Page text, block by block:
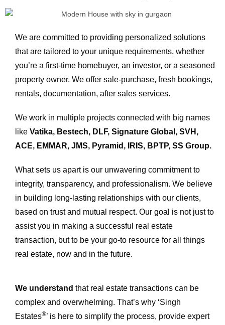
We are committed to providing personalized solutions
that are tailored to your unique requirements, whether
you’re a first-time homebuyer, an investor, or a seasoned
property owner. We offer sale-purchase, fresh bookings,
rentals, documentation, after sales services.
We work in multiple projects connected with big names
like Vatika, Bestech, DLF, Signature Global, SVH,
ACE, EMMAR, JMS, Pyramid, IRIS, BPTP, SS Group.
What sets us apart is our unwavering commitment to
integrity, transparency, and professionalism. We believe
in building long-lasting relationships with our clients,
based on trust and mutual respect. Our goal is not just to
assist you in making a successful real estate
transaction, but to be your go-to resource for all things
real estate, now and in the future.
We understand that real estate transactions can be
complex and overwhelming. That’s why ‘Singh
Estates®’ is here to simplify the process, provide expert